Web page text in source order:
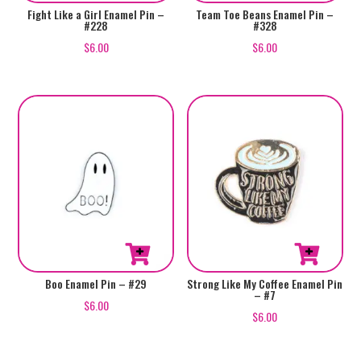
Fight Like a Girl Enamel Pin –
#228
$6.00
Team Toe Beans Enamel Pin –
#328
$6.00
Boo Enamel Pin – #29
$6.00
Strong Like My Coffee Enamel Pin
– #7
$6.00